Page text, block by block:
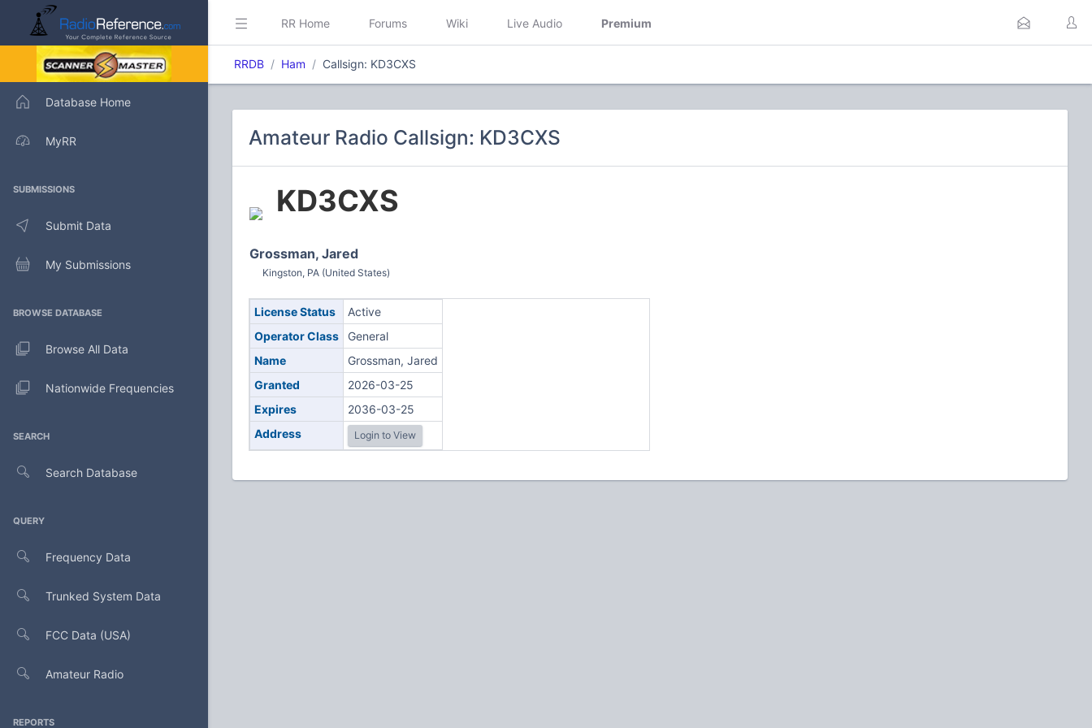
Database Home
MyRR
SUBMISSIONS
Submit Data
My Submissions
BROWSE DATABASE
Browse All Data
Nationwide Frequencies
SEARCH
Search Database
QUERY
Frequency Data
Trunked System Data
FCC Data (USA)
Amateur Radio
REPORTS
RR Home Forums Wiki Live Audio Premium
RRDB Ham Callsign: KD3CXS
Amateur Radio Callsign: KD3CXS
KD3CXS
Grossman, Jared
Kingston, PA (United States)
License Status
Active
Operator Class
General
Name
Grossman, Jared
Granted
2026-03-25
Expires
2036-03-25
Address
Login to View